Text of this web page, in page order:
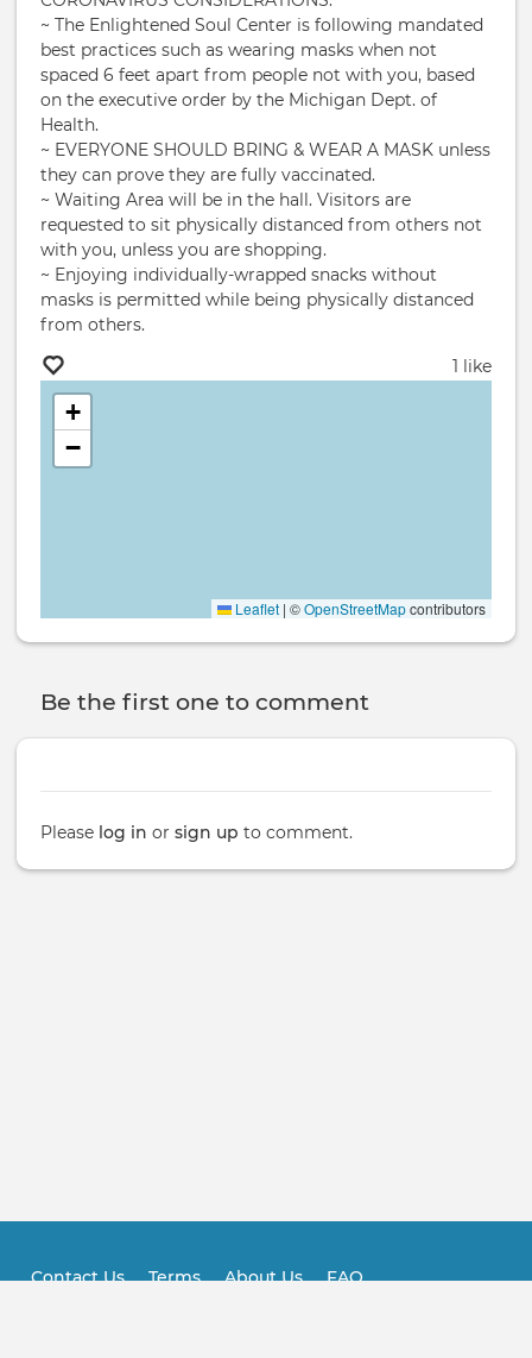
~ The Enlightened Soul Center is following mandated
best practices such as wearing masks when not
spaced 6 feet apart from people not with you, based
on the executive order by the Michigan Dept. of
Health.
~ EVERYONE SHOULD BRING & WEAR A MASK unless
they can prove they are fully vaccinated.
~ Waiting Area will be in the hall. Visitors are
requested to sit physically distanced from others not
with you, unless you are shopping.
~ Enjoying individually-wrapped snacks without
masks is permitted while being physically distanced
from others.
1 like
+
−
Leaflet | ©OpenStreetMapcontributors
Be the first one to comment
Please log in or sign up to comment.
Footer
Contact Us Terms About Us FAQ